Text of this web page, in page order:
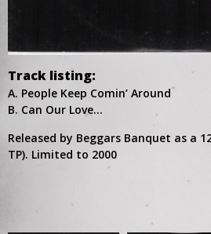
Track listing:
A. People Keep Comin’ Around
B. Can Our Love…
Released by Beggars Banquet as a
TP). Limited to 2000